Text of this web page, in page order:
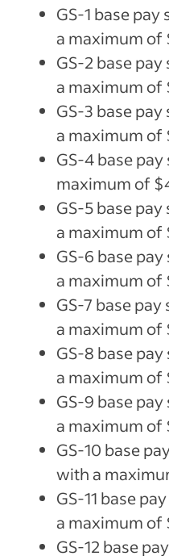
GS-1 base
a maximum of
GS-2 base
a maximum of
GS-3 base
a maximum of
GS-4 base pay
maximum of
GS-5 base
a maximum of
GS-6 base
a maximum of
GS-7 base
a maximum of
GS-8 base
a maximum of
GS-9 base
a maximum of
GS-10 base
with a
GS-11 base
a maximum of
GS-12 base